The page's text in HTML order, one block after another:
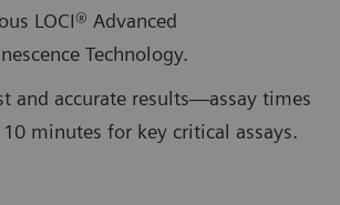
LOCI® Advanced
Technology.
and accurate results—assay times
10 minutes for key critical assays.